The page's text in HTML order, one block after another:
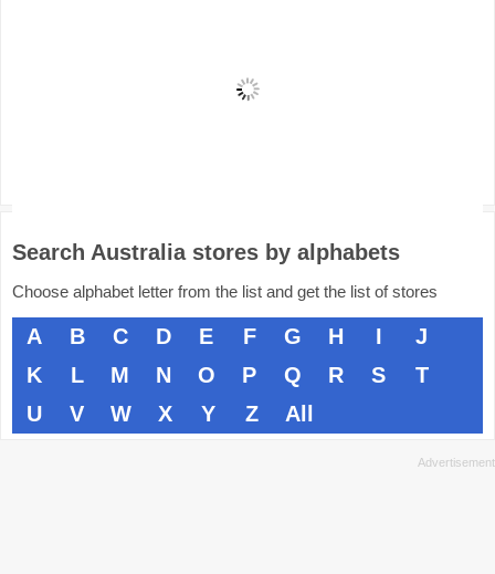
Search Australia stores by alphabets
Choose alphabet letter from the list and get the list of stores
A B C D E F G H I
J
K
L M N O P Q R S
T
U
V W X Y Z All